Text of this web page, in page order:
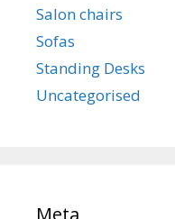
Salon chairs
Sofas
Standing Desks
Uncategorised
Meta